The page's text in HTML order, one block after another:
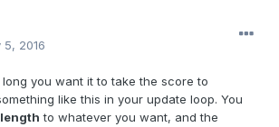
5, 2016
you want it to take the score to
like this in your update loop. You
to whatever you want, and the